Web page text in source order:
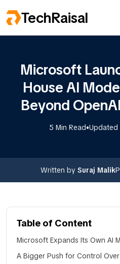
TechRaisal
Microsoft
House AI
Beyond
5 Min Read•Updated
Written by Suraj Malik
Table of Content
Microsoft Expands Its Own AI
A Bigger Push for Control